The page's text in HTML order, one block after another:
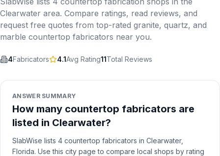
Clearwater area. Compare ratings, read reviews, and
request free quotes from top-rated granite, quartz, and
marble countertop fabricators near you.
4Fabricators 4.1Avg Rating11Total Reviews
ANSWER SUMMARY
How many countertop fabricators are
listed in Clearwater?
SlabWise lists 4 countertop fabricators in Clearwater,
Florida. Use this city page to compare local shops by rating